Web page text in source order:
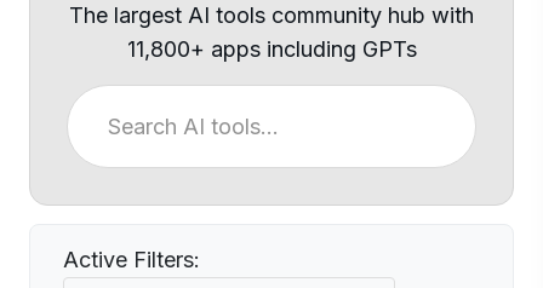
The largest AI tools community hub with
11,800+ apps including GPTs
Active Filters: